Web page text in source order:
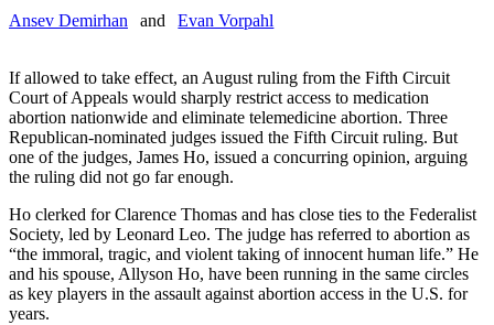
Ansev Demirhan and Evan Vorpahl
If allowed to take effect, an August ruling from the Fifth Circuit
Court of Appeals would sharply restrict access to medication
abortion nationwide and eliminate telemedicine abortion. Three
Republican-nominated judges issued the Fifth Circuit ruling. But
one of the judges, James Ho, issued a concurring opinion, arguing
the ruling did not go far enough.
Ho clerked for Clarence Thomas and has close ties to the Federalist
Society, led by Leonard Leo. The judge has referred to abortion as
“the immoral, tragic, and violent taking of innocent human life.” He
and his spouse, Allyson Ho, have been running in the same circles
as key players in the assault against abortion access in the U.S. for
years.